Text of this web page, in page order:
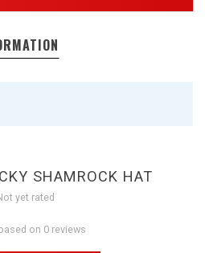
SHAMROCK HAT
yet rated
on 0 reviews